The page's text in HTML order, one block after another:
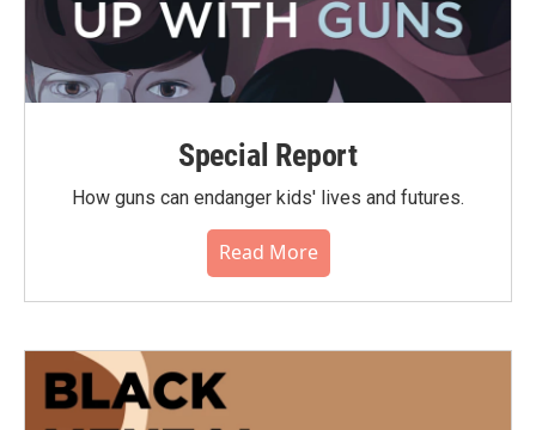
Special Report
How guns can endanger kids' lives and futures.
Read More